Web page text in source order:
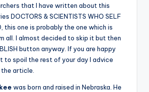
that I have written about this
DOCTORS & SCIENTISTS WHO SELF
this one is probably the one which is
all. I almost decided to skip it but then
button anyway. If you are happy
to spoil the rest of your day I advice
article.
was born and raised in Nebraska. He